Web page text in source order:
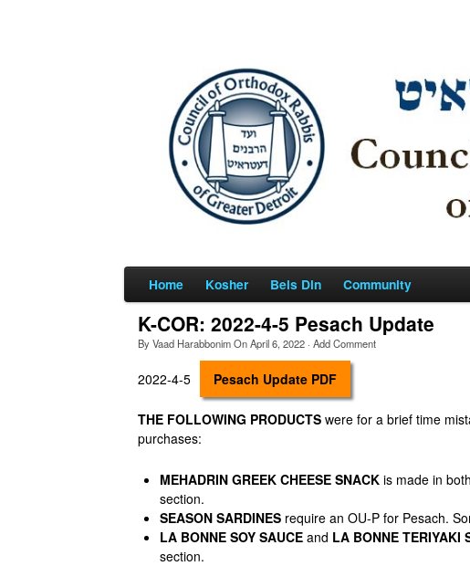
Home Kosher Beis Din Community
K-COR: 2022-4-5 Pesach Update
ByVaad HarabbonimOnApril 6, 2022 · Add Comment
2022-4-5 Pesach Update PDF
THE FOLLOWING PRODUCTS were for a brief time
purchases:
MEHADRIN GREEK CHEESE SNACK is made in
section.
SEASON SARDINES require an OU-P for Pesach.
LA BONNE SOY SAUCE and LA BONNE TERIYAKI
section.